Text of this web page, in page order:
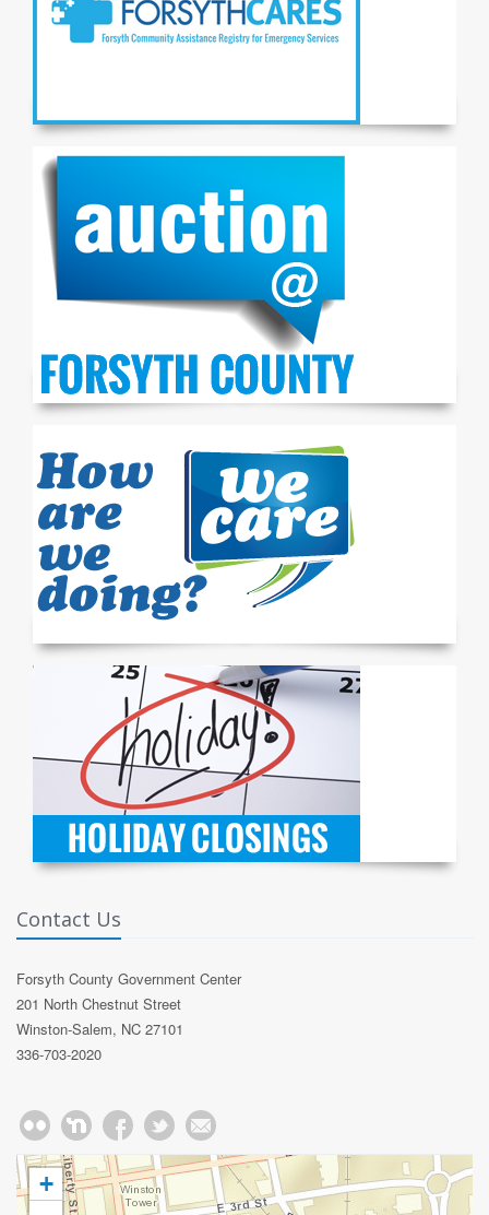
Contact Us
Forsyth County Government Center
201 North Chestnut Street
Winston-Salem, NC 27101
336-703-2020
+